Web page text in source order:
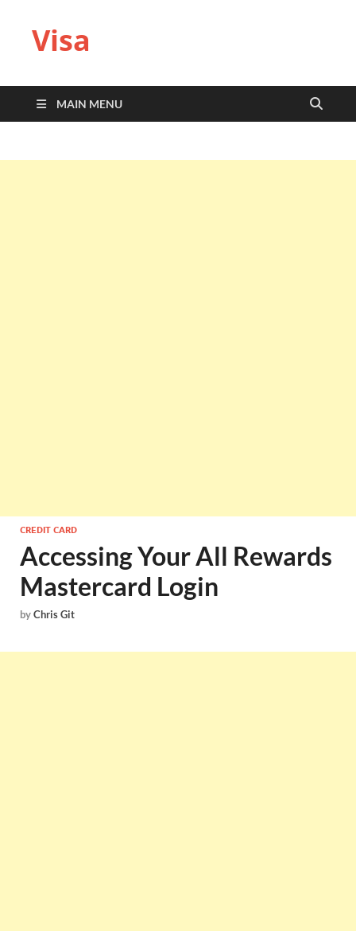
Visa
MAIN MENU
CREDIT CARD
Accessing Your All Rewards
Mastercard Login
byChris Git